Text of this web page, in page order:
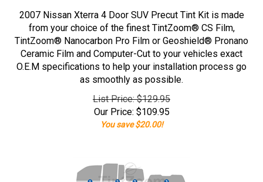
2007 Nissan Xterra 4 Door SUV Precut Tint Kit is made
from your choice of the finest TintZoom® CS Film,
TintZoom® Nanocarbon Pro Film or Geoshield® Pronano
Ceramic Film and Computer-Cut to your vehicles exact
O.E.M specifications to help your installation process go
as smoothly as possible.
List Price: $129.95
Our Price: $109.95
You save $20.00!